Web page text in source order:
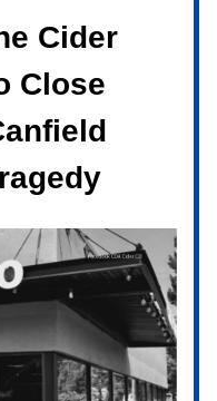
Cider
Close